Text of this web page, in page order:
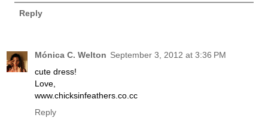
Reply
Mónica C. Welton September 3, 2012 at 3:36 PM
cute dress!
Love,
www.chicksinfeathers.co.cc
Reply